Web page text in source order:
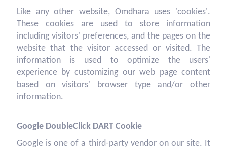
Like any other website, Omdhara uses 'cookies'.
These cookies are used to store information
including visitors' preferences, and the pages on the
website that the visitor accessed or visited. The
information is used to optimize the users'
experience by customizing our web page content
based on visitors' browser type and/or other
information.
Google DoubleClick DART Cookie
Google is one of a third-party vendor on our site. It